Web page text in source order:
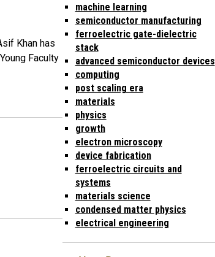
Khan has
Faculty
machine learning
semiconductor manufacturing
ferroelectric gate-dielectric
stack
advanced semiconductor devices
computing
post scaling era
materials
physics
growth
electron microscopy
device fabrication
ferroelectric circuits and
systems
materials science
condensed matter physics
electrical engineering